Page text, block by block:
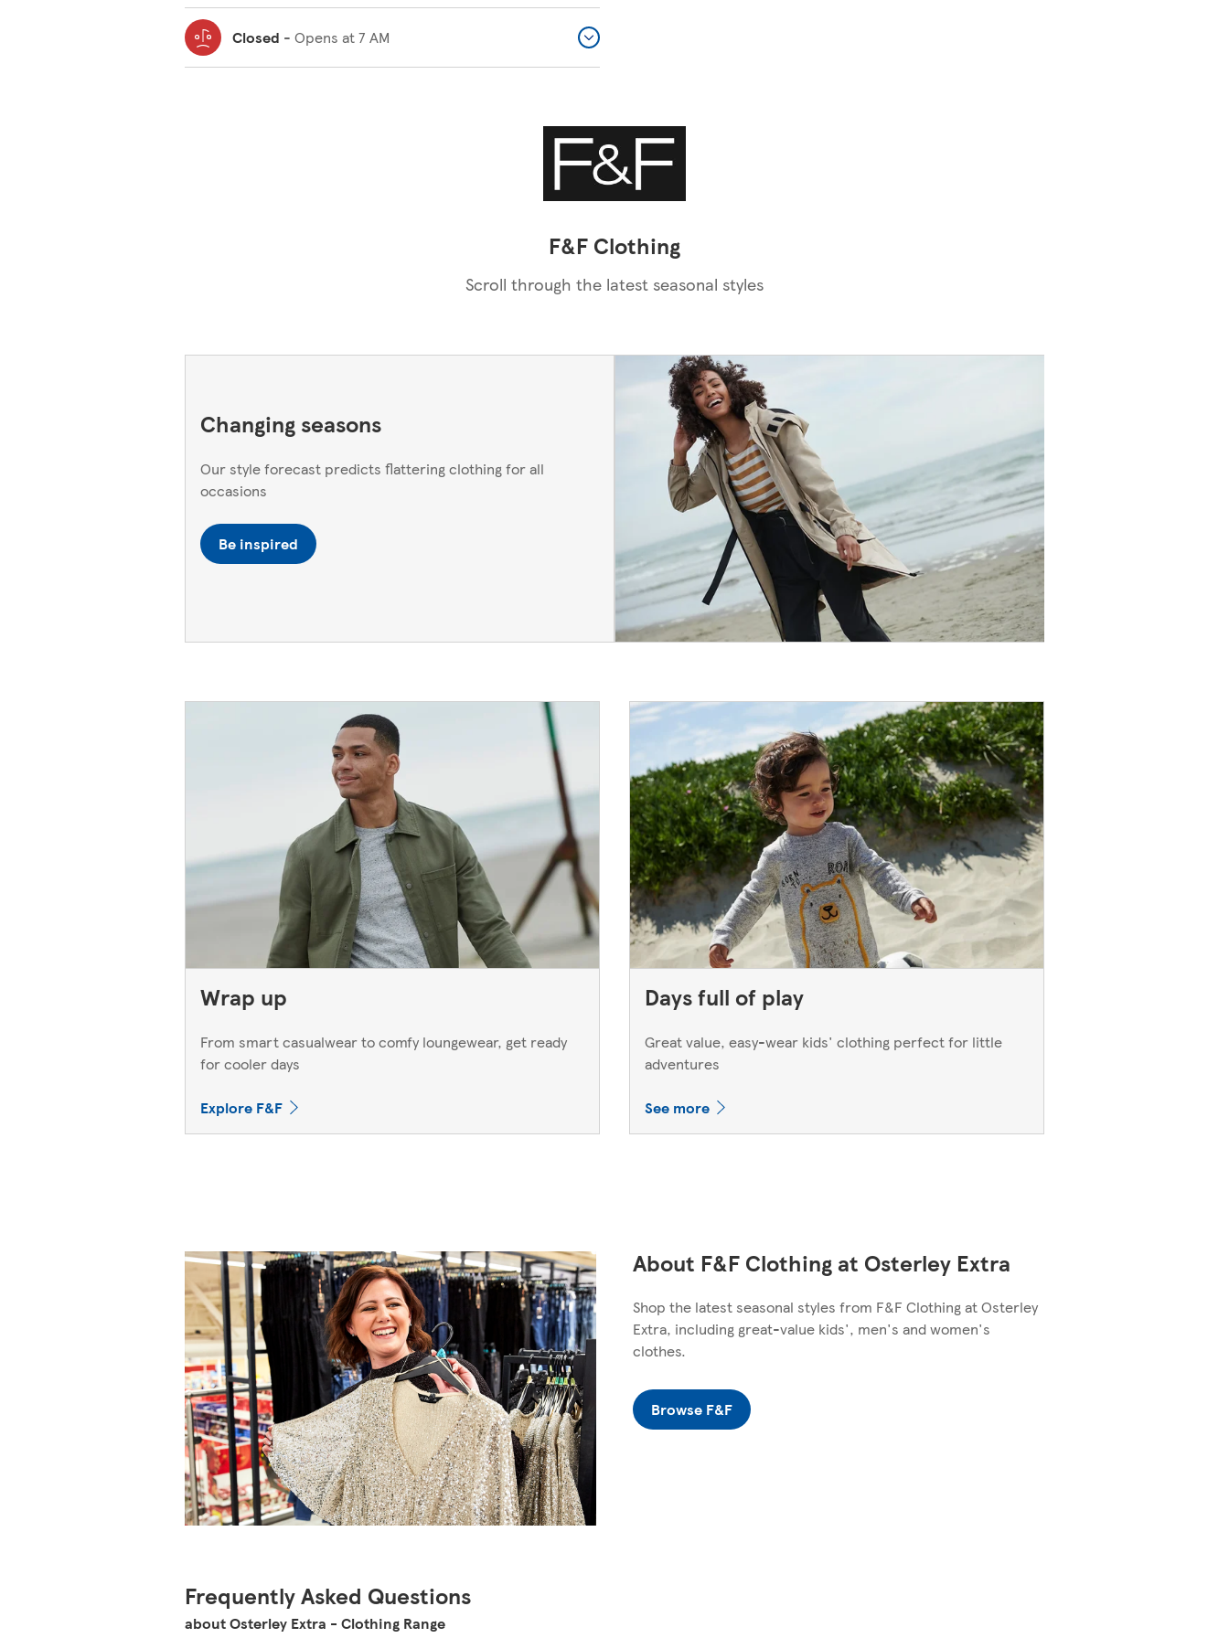
Closed - Opens at7 AM
F&F Clothing
Scroll through the latest seasonal styles
Changing seasons
Our style forecast predicts flattering clothing for all
occasions
Be inspired
Wrap up
From smart casualwear to comfy loungewear, get ready
for cooler days
Explore F&F
Days full of play
Great value, easy-wear kids' clothing perfect for little
adventures
See more
About F&F Clothing at Osterley Extra
Shop the latest seasonal styles from F&F Clothing at Osterley
Extra, including great-value kids', men's and women's
clothes.
Browse F&F
Frequently Asked Questions
about Osterley Extra - Clothing Range